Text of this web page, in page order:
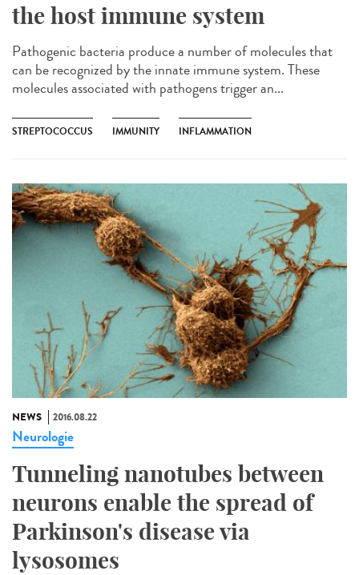
the host immune system
Pathogenic bacteria produce a number of molecules that
can be recognized by the innate immune system. These
molecules associated with pathogens trigger an...
STREPTOCOCCUS IMMUNITY INFLAMMATION
NEWS 2016.08.22
Neurologie
Tunneling nanotubes between
neurons enable the spread of
Parkinson's disease via
lysosomes